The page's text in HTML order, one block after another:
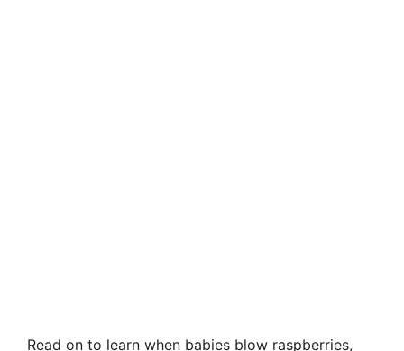
Read on to learn when babies blow raspberries,